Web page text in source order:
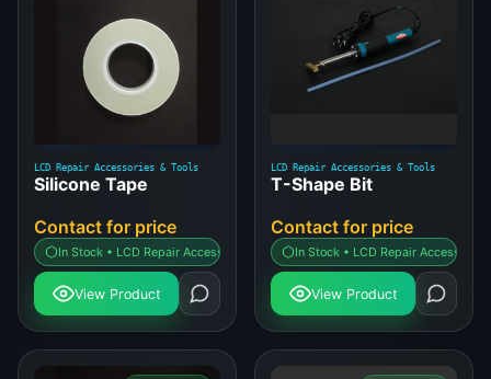
LCD Repair Accessories & Tools
Silicone Tape
Contact for price
In Stock • LCD Repair Accessories & Tools
View Product
LCD Repair Accessories & Tools
T-Shape Bit
Contact for price
In Stock • LCD Repair Accessories
View Product